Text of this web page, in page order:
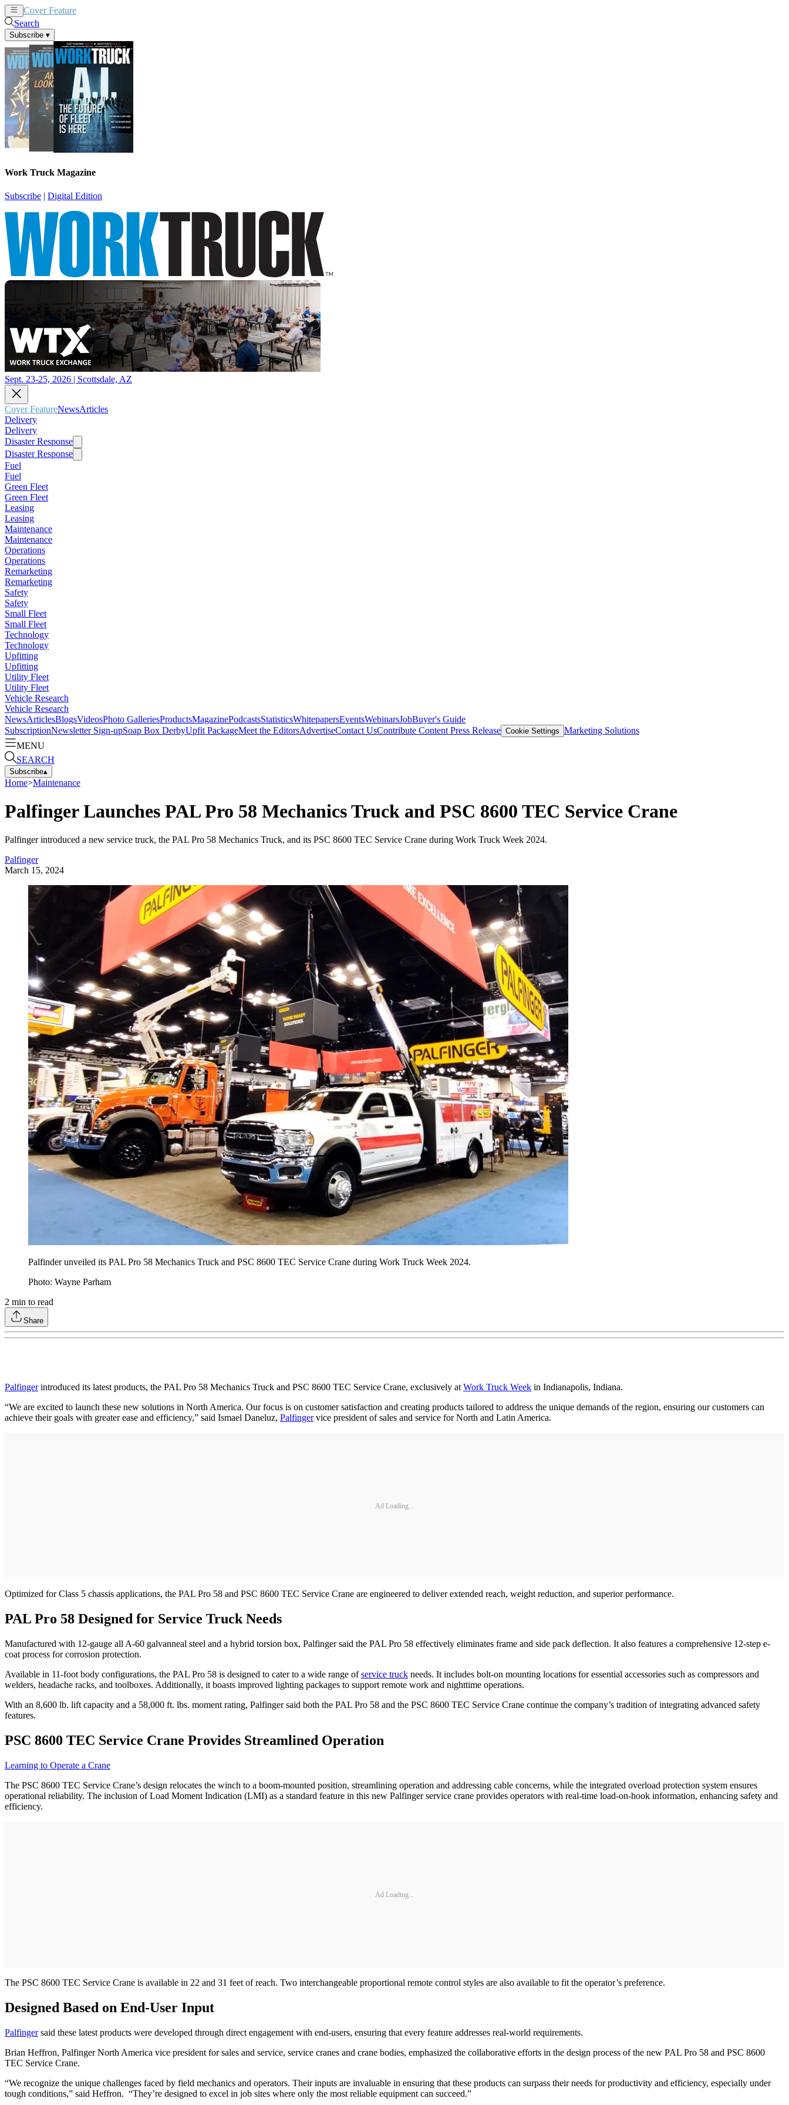
Cover Feature
Search
Subscribe ▾
Work Truck Magazine
Subscribe | Digital Edition
Sept. 23-25, 2026 | Scottsdale, AZ
Cover FeatureNewsArticles
Delivery
Delivery
Disaster Response
Disaster Response
Fuel
Fuel
Green Fleet
Green Fleet
Leasing
Leasing
Maintenance
Maintenance
Operations
Operations
Remarketing
Remarketing
Safety
Safety
Small Fleet
Small Fleet
Technology
Technology
Upfitting
Upfitting
Utility Fleet
Utility Fleet
Vehicle Research
Vehicle Research
NewsArticlesBlogsVideosPhoto GalleriesProductsMagazinePodcastsStatisticsWhitepapersEventsWebinarsJobBuyer's Guide
SubscriptionNewsletter Sign-upSoap Box DerbyUpfit PackageMeet the EditorsAdvertiseContact UsContribute Content Press Release Cookie Settings Marketing Solutions
MENU
SEARCH
Subscribe▴
Home>Maintenance
Palfinger Launches PAL Pro 58 Mechanics Truck and PSC 8600 TEC Service Crane
Palfinger introduced a new service truck, the PAL Pro 58 Mechanics Truck, and its PSC 8600 TEC Service Crane during Work Truck Week 2024.
Palfinger
March 15, 2024
Palfinder unveiled its PAL Pro 58 Mechanics Truck and PSC 8600 TEC Service Crane during Work Truck Week 2024.
Photo: Wayne Parham
2 min to read
Share
Palfingerintroduced its latest products, the PAL Pro 58 Mechanics Truck and PSC 8600 TEC Service Crane, exclusively atWork Truck Week in Indianapolis, Indiana.
“We are excited to launch these new solutions in North America. Our focus is on customer satisfaction and creating products tailored to address the unique demands of the region, ensuring our customers can
achieve their goals with greater ease and efficiency,” said Ismael Daneluz, Palfingervice president of sales and service for North and Latin America.
Ad Loading...
Optimized for Class 5 chassis applications, the PAL Pro 58 and PSC 8600 TEC Service Crane are engineered to deliver extended reach, weight reduction, and superior performance.
PAL Pro 58 Designed for Service Truck Needs
Manufactured with 12-gauge all A-60 galvanneal steel and a hybrid torsion box, Palfinger said the PAL Pro 58 effectively eliminates frame and side pack deflection. It also features a comprehensive 12-step e-
coat process for corrosion protection.
Available in 11-foot body configurations, the PAL Pro 58 is designed to cater to a wide range ofservice truck needs. It includes bolt-on mounting locations for essential accessories such as compressors and
welders, headache racks, and toolboxes. Additionally, it boasts improved lighting packages to support remote work and nighttime operations.
With an 8,600 lb. lift capacity and a 58,000 ft. lbs. moment rating, Palfinger said both the PAL Pro 58 and the PSC 8600 TEC Service Crane continue the company’s tradition of integrating advanced safety
features.
PSC 8600 TEC Service Crane Provides Streamlined Operation
Learning to Operate a Crane
The PSC 8600 TEC Service Crane’s design relocates the winch to a boom-mounted position, streamlining operation and addressing cable concerns, while the integrated overload protection system ensures
operational reliability. The inclusion of Load Moment Indication (LMI) as a standard feature in this new Palfinger service crane provides operators with real-time load-on-hook information, enhancing safety and
efficiency.
Ad Loading...
The PSC 8600 TEC Service Crane is available in 22 and 31 feet of reach. Two interchangeable proportional remote control styles are also available to fit the operator’s preference.
Designed Based on End-User Input
Palfingersaid these latest products were developed through direct engagement with end-users, ensuring that every feature addresses real-world requirements.
Brian Heffron, Palfinger North America vice president for sales and service, service cranes and crane bodies, emphasized the collaborative efforts in the design process of the new PAL Pro 58 and PSC 8600
TEC Service Crane.
“We recognize the unique challenges faced by field mechanics and operators. Their inputs are invaluable in ensuring that these products can surpass their needs for productivity and efficiency, especially under
tough conditions,” said Heffron. “They’re designed to excel in job sites where only the most reliable equipment can succeed.”